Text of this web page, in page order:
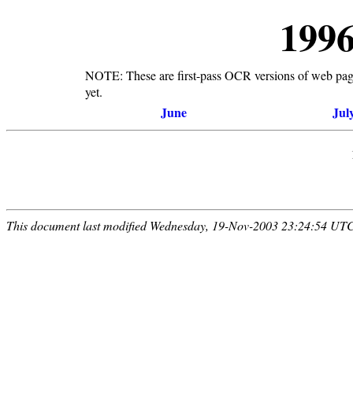
NOTE: These are first-pass OCR versions of web
yet.
June
This document last modified Wednesday, 19-Nov-2003 23:24:54